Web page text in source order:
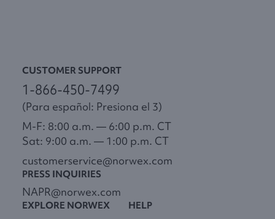
CUSTOMER SUPPORT
1-866-450-7499
(Para español: Presiona el 3)
M-F: 8:00 a.m. — 6:00 p.m. CT
Sat: 9:00 a.m. — 1:00 p.m. CT
customerservice@norwex.com
PRESS INQUIRIES
NAPR@norwex.com
EXPLORE NORWEX HELP